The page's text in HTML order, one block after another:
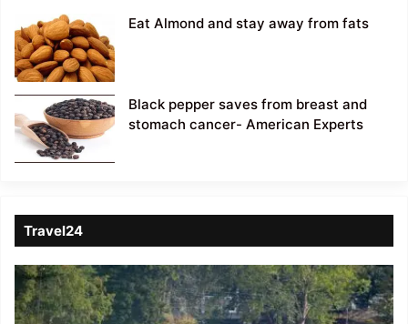
Eat Almond and stay away from fats
Black pepper saves from breast and
stomach cancer- American Experts
Travel24